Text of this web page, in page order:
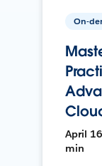
On-
April
min